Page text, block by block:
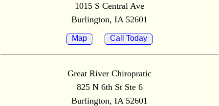
1015 S Central Ave
Burlington, IA 52601
Map Call Today
Great River Chiropratic
825 N 6th St Ste 6
Burlington, IA 52601